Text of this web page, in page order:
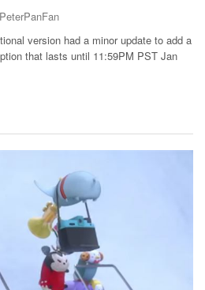
PeterPanFan
version had a minor update to add a
that lasts until 11:59PM PST Jan